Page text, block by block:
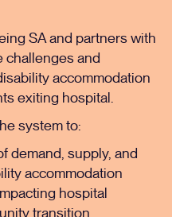
SA and partners with
challenges and
accommodation
exiting hospital.
system to:
demand, supply, and
accommodation
hospital
transition